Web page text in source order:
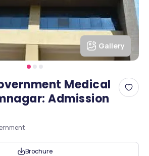
Gallery
Medical
Admission
Brochure